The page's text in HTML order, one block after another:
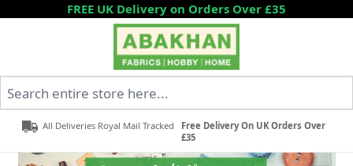
Skip to ContentFREE UK Delivery on Orders Over £35
All Deliveries Royal Mail Tracked
Free Delivery On UK Orders Over
£35